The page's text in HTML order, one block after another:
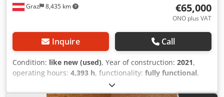
Graz 8,435 km €65,000
ONO plus VAT
Inquire Call
Condition: like new (used), Year of construction: 2021,
operating hours: 4,393 h, functionality: fully functional,
S4E213351
over cross slide:300 mm, turning length:670 mm, turning